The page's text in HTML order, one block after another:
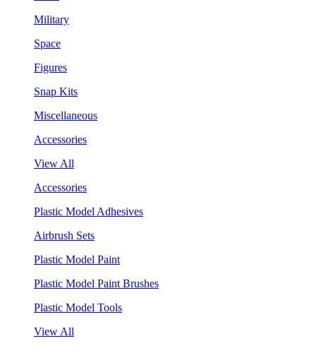
Military
Space
Figures
Snap Kits
Miscellaneous
Accessories
View All
Accessories
Plastic Model Adhesives
Airbrush Sets
Plastic Model Paint
Plastic Model Paint Brushes
Plastic Model Tools
View All